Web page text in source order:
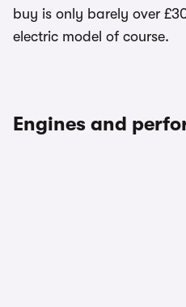
buy is only barely over
electric model of course.
Engines and